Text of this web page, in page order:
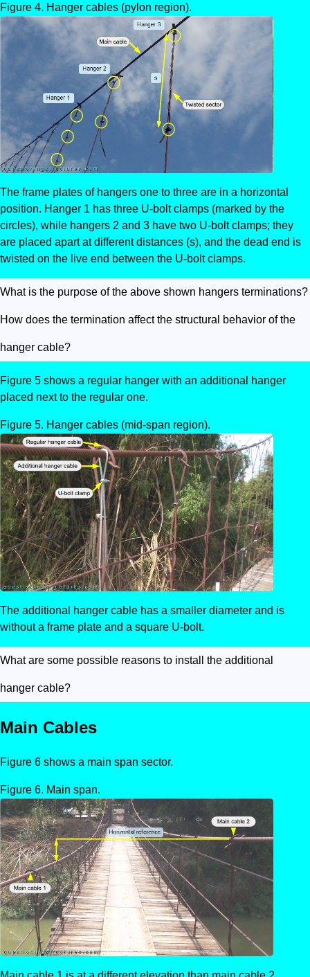
Hanger cables (pylon region).
The frame plates of hangers one to three are in a horizontal
position. Hanger 1 has three U-bolt clamps (marked by the
circles), while hangers 2 and 3 have two U-bolt clamps; they
are placed apart at different distances (s), and the dead end is
twisted on the live end between the U-bolt clamps.
What is the purpose of the above shown hangers terminations?
How does the termination affect the structural behavior of the
hanger cable?
Figure 5 shows a regular hanger with an additional hanger
placed next to the regular one.
Hanger cables (mid-span region).
The additional hanger cable has a smaller diameter and is
without a frame plate and a square U-bolt.
What are some possible reasons to install the additional
hanger cable?
Main Cables
Figure 6 shows a main span sector.
Main span.